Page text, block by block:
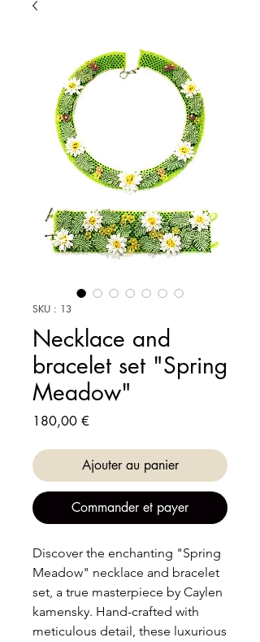
SKU : 13
Necklace and
bracelet set "Spring
Meadow"
180,00 €
Ajouter au panier
Commander et payer
Discover the enchanting "Spring
Meadow" necklace and bracelet
set, a true masterpiece by Caylen
kamensky. Hand-crafted with
meticulous detail, these luxurious